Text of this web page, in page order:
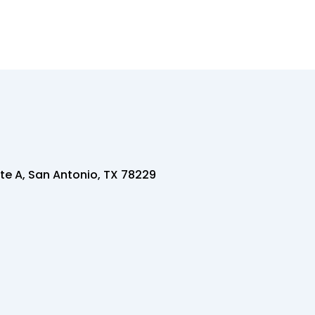
A, San Antonio, TX 78229